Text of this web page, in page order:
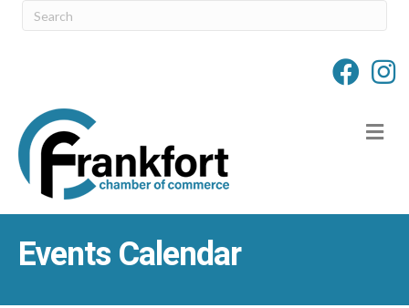
Events Calendar